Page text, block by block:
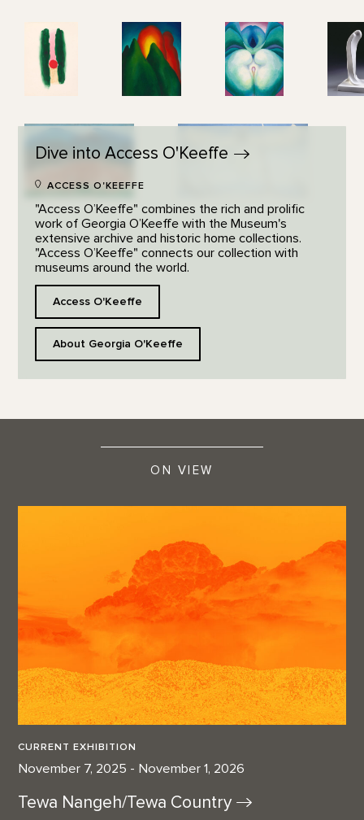
Dive into Access O'Keeffe
ACCESS O'KEEFFE
"Access O’Keeffe" combines the rich and prolific
work of Georgia O’Keeffe with the Museum's
extensive archive and historic home collections.
"Access O’Keeffe" connects our collection with
museums around the world.
Access O'Keeffe
About Georgia O'Keeffe
ON VIEW
CURRENT EXHIBITION
November 7, 2025 - November 1, 2026
Tewa Nangeh/Tewa Country